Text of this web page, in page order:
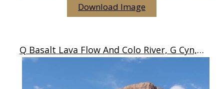
Download Image
Q Basalt Lava Flow And Colo River, G Cyn, AZ